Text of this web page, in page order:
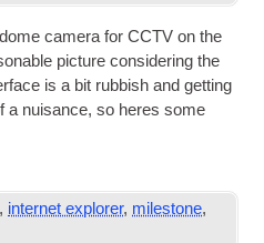
cam­era for CCTV on the
pic­ture con­sid­er­ing the
is a bit rub­bish and get­ting
a nuis­ance, so heres some
, internet explorer, milestone,